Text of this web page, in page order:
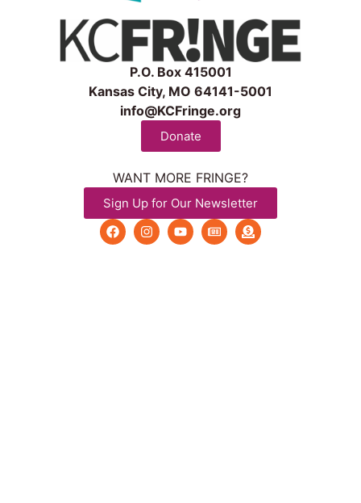
P.O. Box 415001
Kansas City, MO 64141-5001
info@KCFringe.org
Donate
WANT MORE FRINGE?
Sign Up for Our Newsletter